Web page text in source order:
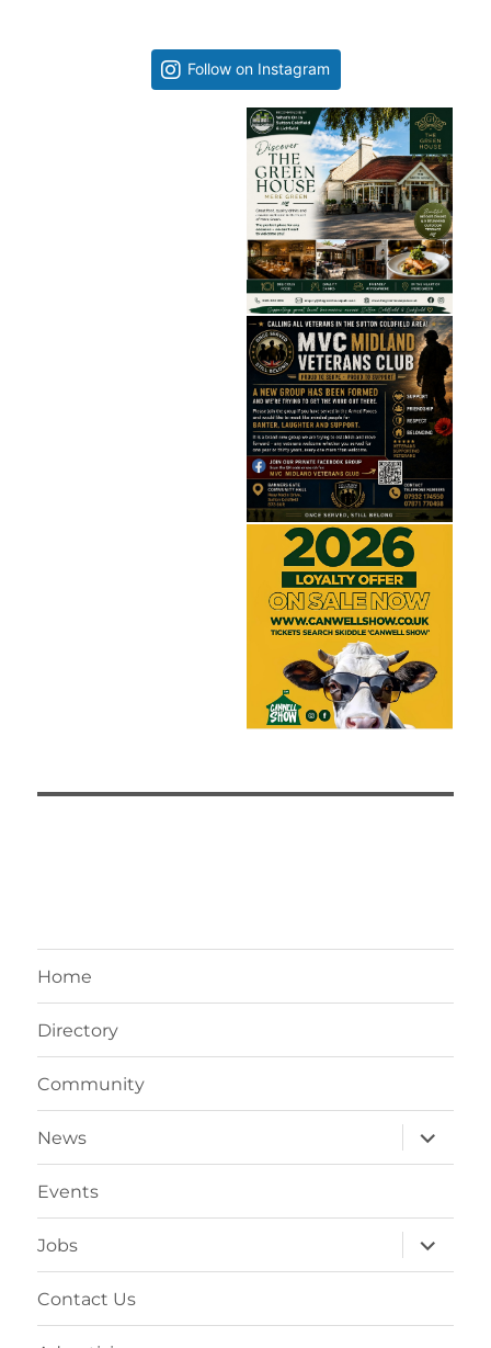
Follow on Instagram
Home
Directory
Community
News
expand
child
menu
Events
Jobs
expand
child
menu
Contact Us